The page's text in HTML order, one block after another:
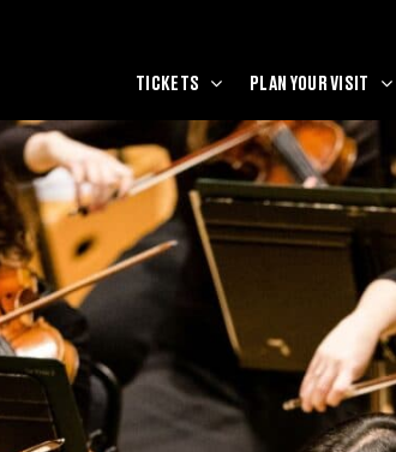
TICKETS PLAN YOUR VISIT